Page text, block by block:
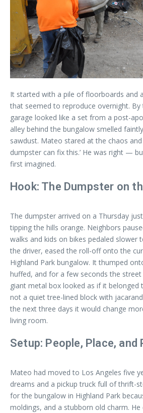
It started with a pile of floorboards and
that seemed to reproduce overnight.
garage looked like a set from a post-
alley behind the bungalow smelled
sawdust. Mateo stared at the chaos and
dumpster can fix this.’ He was right —
first imagined.
Hook: The Dumpster on
The dumpster arrived on a Thursday
tipping the hills orange. Neighbors
walks and kids on bikes pedaled slower
the driver, eased the roll-off onto the
Highland Park bungalow. It thumped
huffed, and for a few seconds the
giant metal box looked as if it belonged
not a quiet tree-lined block with
the next three days it would change
living room.
Setup: People, Place, and
Mateo had moved to Los Angeles five
dreams and a pickup truck full of thrift-
for the bungalow in Highland Park
moldings, and a stubborn old charm.